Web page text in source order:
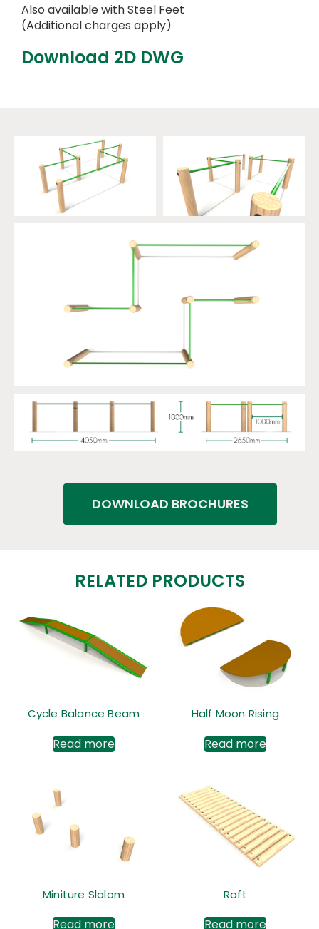
Also available with Steel Feet
(Additional charges apply)
Download 2D DWG
DOWNLOAD BROCHURES
RELATED PRODUCTS
Cycle Balance Beam
Read more
Half Moon Rising
Read more
Miniture Slalom
Read more
Raft
Read more